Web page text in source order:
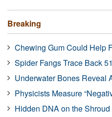
Breaking
Chewing Gum Could Help
Spider Fangs Trace Back
Underwater Bones Reveal
Physicists Measure
Hidden DNA on the Shroud